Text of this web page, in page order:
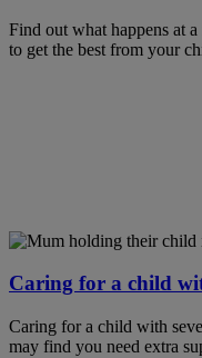
Find out what happens at
to get the best from your
Caring for a child
Caring for a child with
may find you need extra